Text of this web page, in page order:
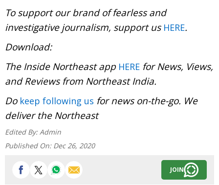
To support our brand of fearless and
investigative journalism, support us HERE.
Download:
The Inside Northeast app HERE for News, Views,
and Reviews from Northeast India.
Do keep following us for news on-the-go. We
deliver the Northeast
Edited By: Admin
Published On: Dec 26, 2020
JOIN